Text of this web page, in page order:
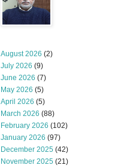
August 2026 (2)
July 2026 (9)
June 2026 (7)
May 2026 (5)
April 2026 (5)
March 2026 (88)
February 2026 (102)
January 2026 (97)
December 2025 (42)
November 2025 (21)